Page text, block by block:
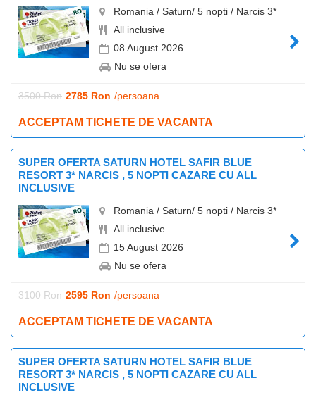
Romania / Saturn/ 5 nopti / Narcis 3*
All inclusive
08 August 2026
Nu se ofera
3500 Ron 2785 Ron /persoana
ACCEPTAM TICHETE DE VACANTA
SUPER OFERTA SATURN HOTEL SAFIR BLUE
RESORT 3* NARCIS , 5 NOPTI CAZARE CU ALL
INCLUSIVE
Romania / Saturn/ 5 nopti / Narcis 3*
All inclusive
15 August 2026
Nu se ofera
3100 Ron 2595 Ron /persoana
ACCEPTAM TICHETE DE VACANTA
SUPER OFERTA SATURN HOTEL SAFIR BLUE
RESORT 3* NARCIS , 5 NOPTI CAZARE CU ALL
INCLUSIVE